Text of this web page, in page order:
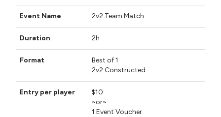
2v2 Team Match
2h
Best of 1
2v2 Constructed
$10
~or~
1 Event Voucher